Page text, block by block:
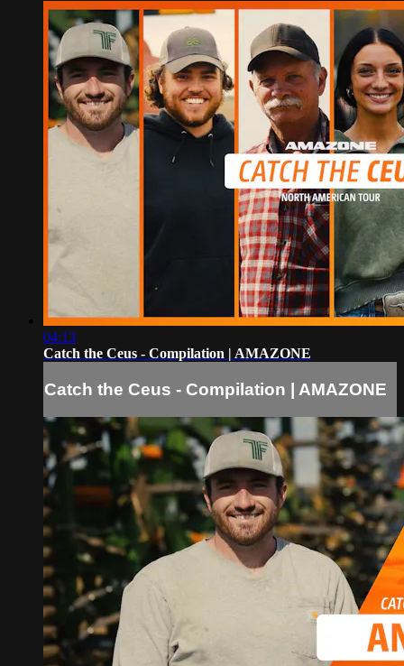
04:13
Catch the Ceus - Compilation | AMAZONE
Catch the Ceus - Compilation | AMAZONE